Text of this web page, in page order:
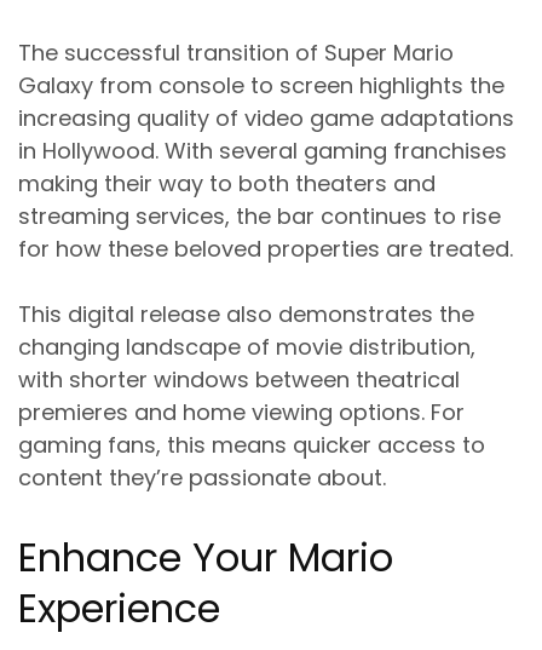
The successful transition of Super Mario
Galaxy from console to screen highlights the
increasing quality of video game adaptations
in Hollywood. With several gaming franchises
making their way to both theaters and
streaming services, the bar continues to rise
for how these beloved properties are treated.
This digital release also demonstrates the
changing landscape of movie distribution,
with shorter windows between theatrical
premieres and home viewing options. For
gaming fans, this means quicker access to
content they’re passionate about.
Enhance Your Mario
Experience